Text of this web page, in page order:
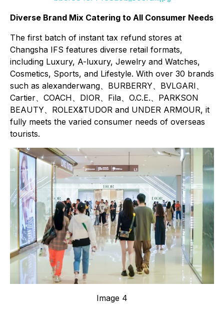
Diverse Brand Mix Catering to All Consumer Needs
The first batch of instant tax refund stores at
Changsha IFS features diverse retail formats,
including Luxury, A-luxury, Jewelry and Watches,
Cosmetics, Sports, and Lifestyle. With over 30 brands
such as alexanderwang、BURBERRY、BVLGARI、
Cartier、COACH、DIOR、Fila、O.C.E.、PARKSON
BEAUTY、ROLEX&TUDOR and UNDER ARMOUR, it
fully meets the varied consumer needs of overseas
tourists.
Image 4